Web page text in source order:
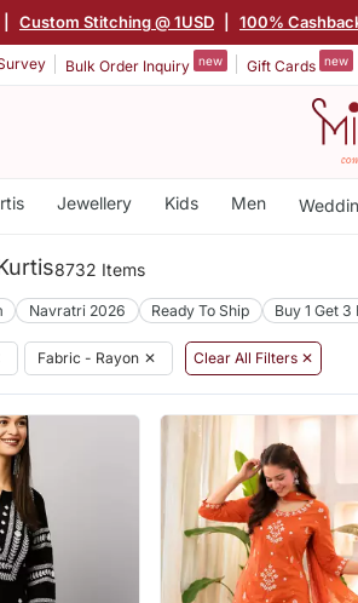
Custom Stitching @ 1USD 100%
Bulk Order Inquiry new Gift Cards new
Jewellery Kids Men
8732 Items
Navratri 2026 Ready To Ship Buy 1 Get 3
Fabric - Rayon ✕ Clear All Filters ✕